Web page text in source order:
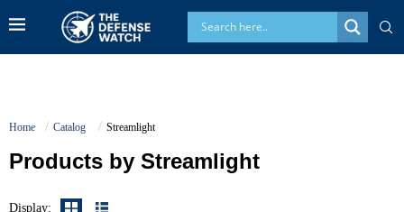
Home Catalog Streamlight
Products by Streamlight
Display:
High Runtime:1.5 hours
Switching:Click tailcap / ambidextrous paddles